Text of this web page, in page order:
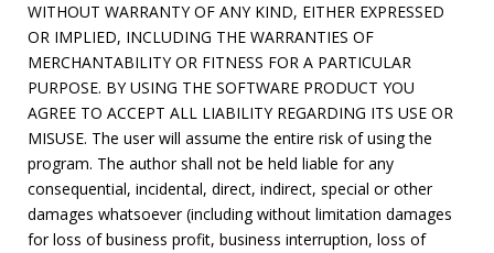
WITHOUT WARRANTY OF ANY KIND, EITHER EXPRESSED
OR IMPLIED, INCLUDING THE WARRANTIES OF
MERCHANTABILITY OR FITNESS FOR A PARTICULAR
PURPOSE. BY USING THE SOFTWARE PRODUCT YOU
AGREE TO ACCEPT ALL LIABILITY REGARDING ITS USE OR
MISUSE. The user will assume the entire risk of using the
program. The author shall not be held liable for any
consequential, incidental, direct, indirect, special or other
damages whatsoever (including without limitation damages
for loss of business profit, business interruption, loss of